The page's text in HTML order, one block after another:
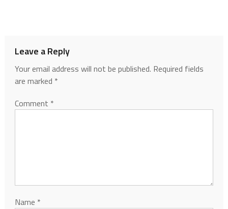
Leave a Reply
Your email address will not be published. Required fields
are marked *
Comment *
Name *